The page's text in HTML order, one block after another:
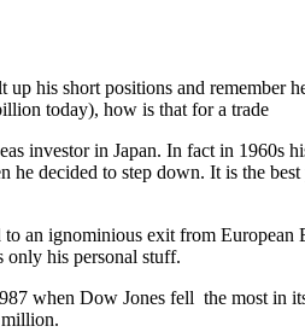
his short positions and remember
today), how is that for a trade
investor in Japan. In fact in 1960s
decided to step down. It is the
an ignominious exit from European
only his personal stuff.
when Dow Jones fell the most in